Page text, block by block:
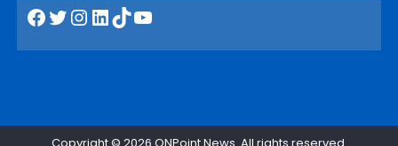
Facebook
Twitter
Instagram
LinkedIn
TikTok
YouTube